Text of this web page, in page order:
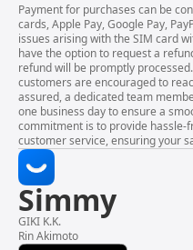
Payment for purchases can be
cards, Apple Pay, Google Pay,
issues arising with the SIM card
have the option to request a
refund will be promptly
customers are encouraged to
assured, a dedicated team
one business day to ensure a
commitment is to provide hassle-
customer service, ensuring your
Simmy
GIKI K.K.
Rin Akimoto